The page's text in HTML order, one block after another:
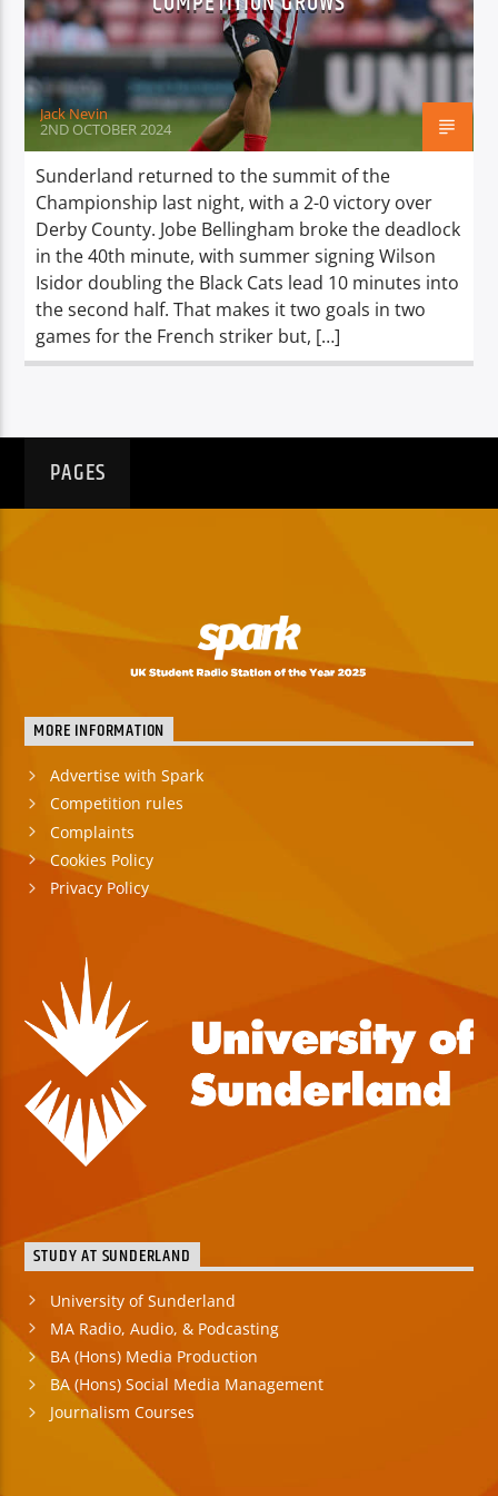
TITLE
ARTIST
Spark
Jack Nevin
2ND OCTOBER 2024
Sunderland returned to the summit of the
Championship last night, with a 2-0 victory over
Derby County. Jobe Bellingham broke the deadlock
in the 40th minute, with summer signing Wilson
Isidor doubling the Black Cats lead 10 minutes into
the second half. That makes it two goals in two
games for the French striker but, […]
PAGES
MORE INFORMATION
Advertise with Spark
Competition rules
Complaints
Cookies Policy
Privacy Policy
STUDY AT SUNDERLAND
University of Sunderland
MA Radio, Audio, & Podcasting
BA (Hons) Media Production
BA (Hons) Social Media Management
Journalism Courses